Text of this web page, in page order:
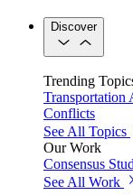
Discover
Trending
Transportation
Conflicts
See All Topics
Our Work
Consensus
See All Work